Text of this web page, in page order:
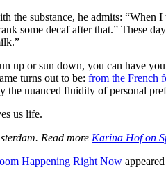
the substance, he admits:
some decaf after that.” These
up or sun down, you can have
turns out to be: from the French
the nuanced fluidity of personal
us life.
Read more Karina Hof on
Happening Right Now